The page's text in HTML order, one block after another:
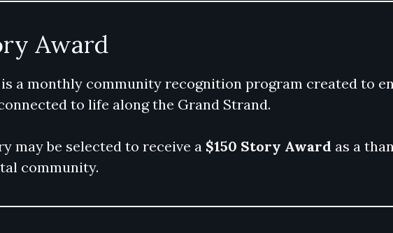
Award
a monthly community recognition program created to
to life along the Grand Strand.
may be selected to receive a $150 Story Award as a
community.